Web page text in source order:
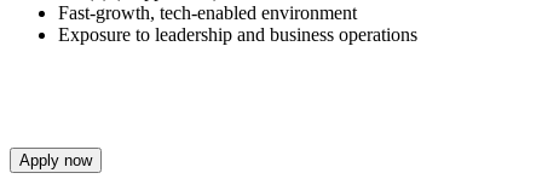
Fast-growth, tech-enabled environment
Exposure to leadership and business operations
Apply now